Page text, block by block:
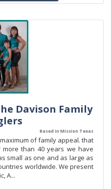
Davison Family
Based in Mission Texas
of family appeal. that
than 40 years we have
small as one and as large as
worldwide. We present
A...